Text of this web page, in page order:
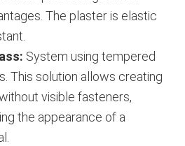
The plaster is elastic
System using tempered
This solution allows creating
visible fasteners,
the appearance of a